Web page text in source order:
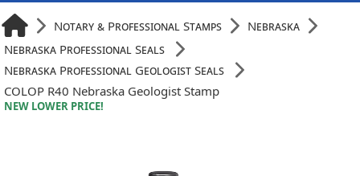
Notary & Professional Stamps
Nebraska
Nebraska Professional Seals
Nebraska Professional Geologist Seals
COLOP R40 Nebraska Geologist Stamp
NEW LOWER PRICE!